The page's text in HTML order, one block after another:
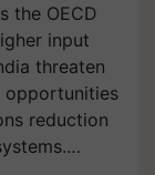
the OECD
input
threaten
opportunities
reduction